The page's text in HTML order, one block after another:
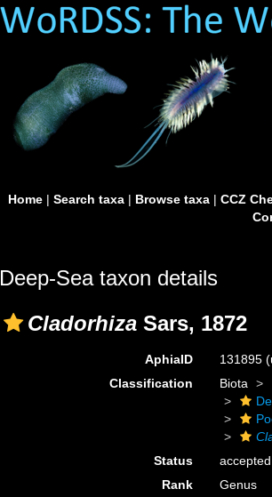
Home| Search taxa| Browse taxa| CCZ
Deep-Sea taxon details
Cladorhiza Sars, 1872
AphiaID 131895
Classification
Biota
Status
accepted
Rank
Genus